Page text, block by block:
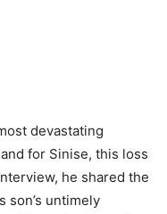
devastating
for Sinise, this loss
he shared the
son’s untimely